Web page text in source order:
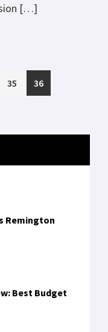
[…]
Page
35 Page
36
Remington
Best Budget